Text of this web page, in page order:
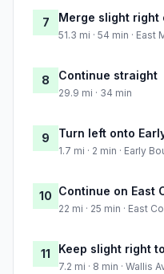
7 Merge slight right
51.3 mi · 54 min · East
8 Continue straight
29.9 mi · 34 min
9 Turn left onto
1.7 mi · 2 min · Early
10 Continue on East
22 mi · 25 min · East
11 Keep slight right
7.2 mi · 8 min · Wallis